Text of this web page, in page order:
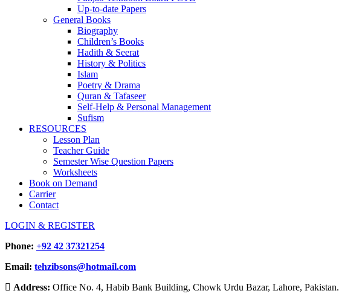
Up-to-date Papers
General Books
Biography
Children’s Books
Hadith & Seerat
History & Politics
Islam
Poetry & Drama
Quran & Tafaseer
Self-Help & Personal Management
Sufism
RESOURCES
Lesson Plan
Teacher Guide
Semester Wise Question Papers
Worksheets
Book on Demand
Carrier
Contact
LOGIN & REGISTER
Phone: +92 42 37321254
Email: tehzibsons@hotmail.com
Address: Office No. 4, Habib Bank Building, Chowk Urdu Bazar, Lahore, Pakistan.